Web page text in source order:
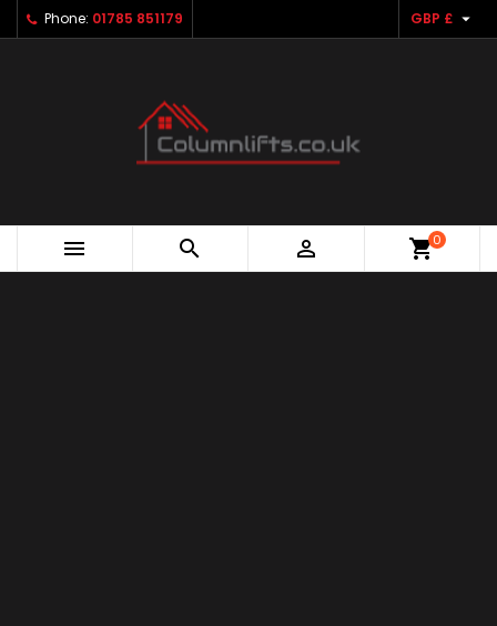
Phone: 01785 851179 GBP £ 
   shopping_cart0